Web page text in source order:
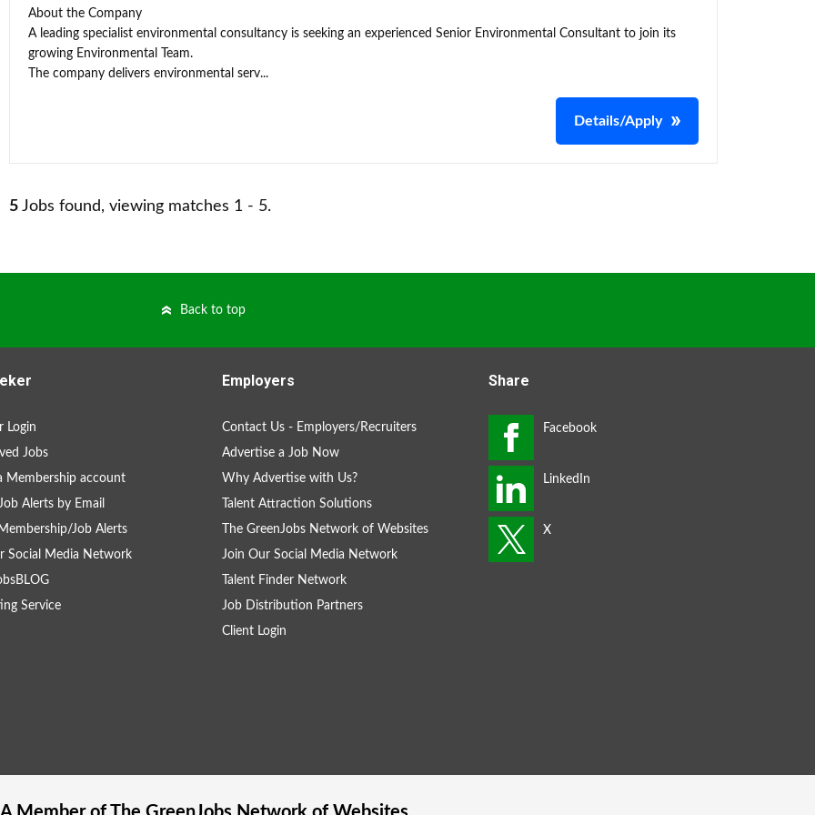
About the Company
A leading specialist environmental consultancy is seeking an experienced Senior Environmental Consultant to join its
growing Environmental Team.
The company delivers environmental serv...
Details/Apply
5 Jobs found, viewing matches 1 - 5.
Back to top
Login
Jobs
Membership account
Alerts by Email
Job Alerts
Social Media Network
Service
Employers
Contact Us - Employers/Recruiters
Advertise a Job Now
Why Advertise with Us?
Talent Attraction Solutions
The GreenJobs Network of Websites
Join Our Social Media Network
Talent Finder Network
Job Distribution Partners
Client Login
Share